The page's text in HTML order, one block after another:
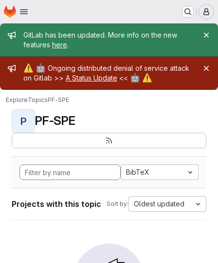
Skip to main content
Homepage
Admin message
GitLab has been updated. More info on the new
features here.
Admin message
⚠️ 🤖 Ongoing distributed denial of service attack
on Gitlab >> A Status Update << 🤖 ⚠️
ExploreTopicsPF-SPE
P PF-SPE
BibTeX
Projects with this topic Sort by: Oldest updated